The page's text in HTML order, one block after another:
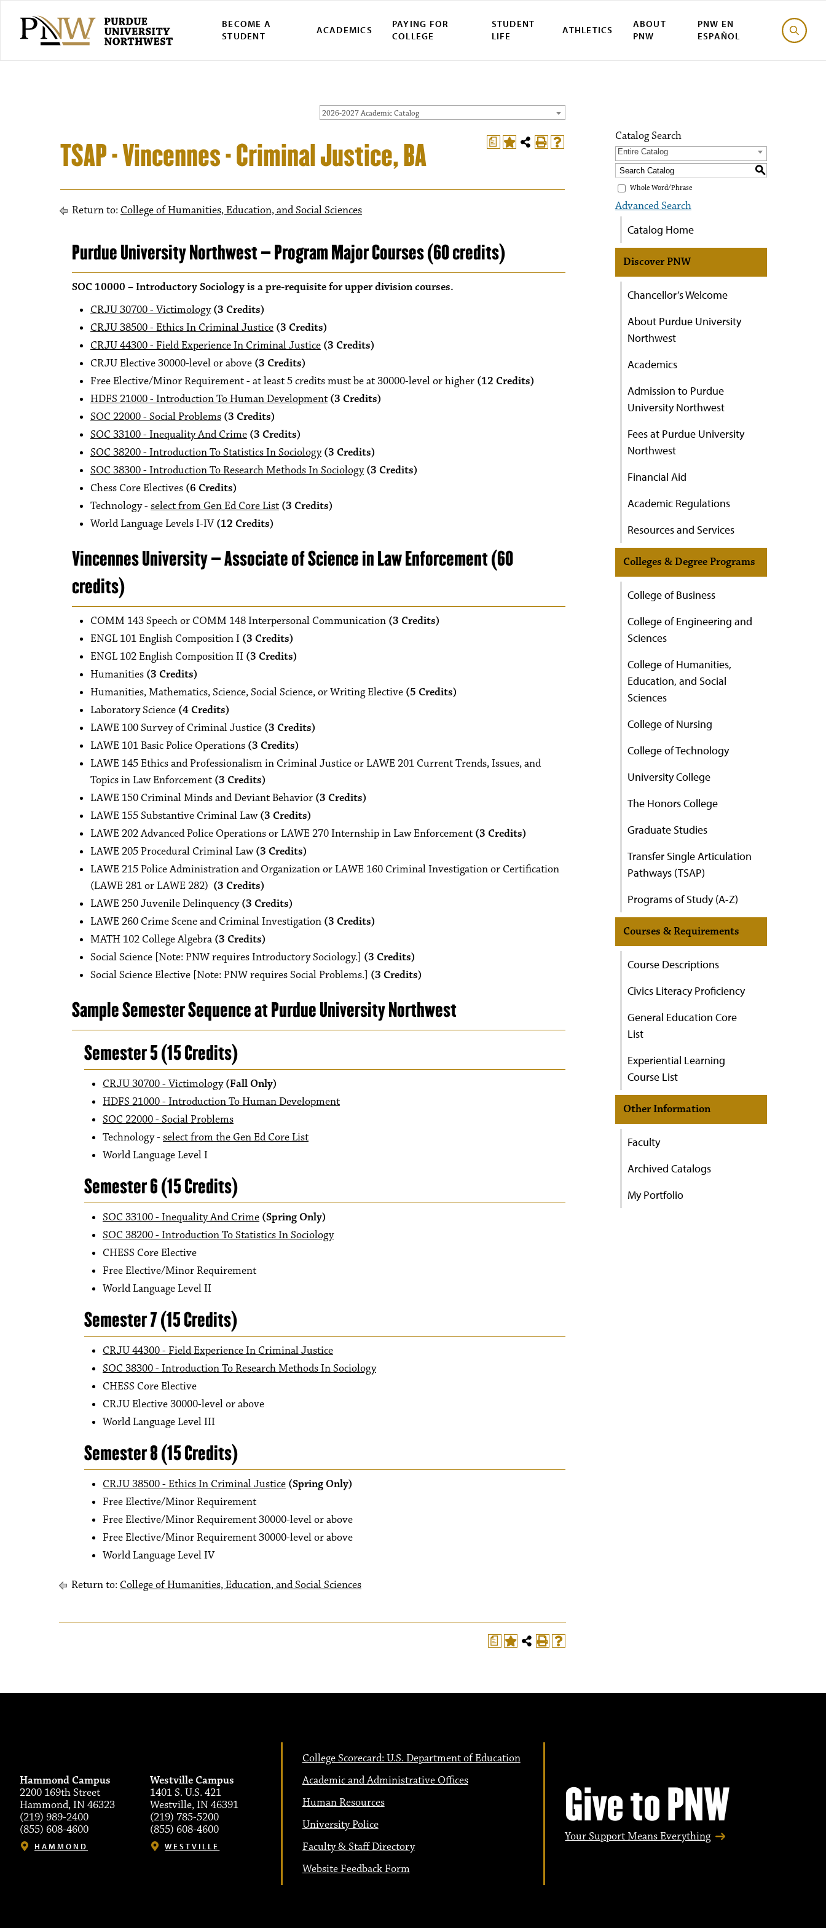
BECOME A
STUDENT
ACADEMICS
PAYING FOR
COLLEGE
STUDENT
LIFE
ATHLETICS
ABOUT
PNW
PNW EN
ESPAÑOL
2026-2027 Academic Catalog
a
TSAP - Vincennes - Criminal Justice, BA
Return to: College of Humanities, Education, and Social Sciences
Purdue University Northwest – Program Major Courses (60 credits)
SOC 10000 – Introductory Sociology is a pre-requisite for upper division courses.
CRJU 30700 - Victimology (3 Credits)
CRJU 38500 - Ethics In Criminal Justice (3 Credits)
CRJU 44300 - Field Experience In Criminal Justice (3 Credits)
CRJU Elective 30000-level or above (3 Credits)
Free Elective/Minor Requirement - at least 5 credits must be at 30000-level or higher (12 Credits)
HDFS 21000 - Introduction To Human Development (3 Credits)
SOC 22000 - Social Problems (3 Credits)
SOC 33100 - Inequality And Crime (3 Credits)
SOC 38200 - Introduction To Statistics In Sociology (3 Credits)
SOC 38300 - Introduction To Research Methods In Sociology (3 Credits)
Chess Core Electives (6 Credits)
Technology - select from Gen Ed Core List (3 Credits)
World Language Levels I-IV(12 Credits)
Vincennes University – Associate of Science in Law Enforcement (60
credits)
COMM 143 Speech or COMM 148 Interpersonal Communication (3 Credits)
ENGL 101 English Composition I (3 Credits)
ENGL 102 English Composition II (3 Credits)
Humanities (3 Credits)
Humanities, Mathematics, Science, Social Science, or Writing Elective (5 Credits)
Laboratory Science (4 Credits)
LAWE 100 Survey of Criminal Justice (3 Credits)
LAWE 101 Basic Police Operations (3 Credits)
LAWE 145 Ethics and Professionalism in Criminal Justice or LAWE 201 Current Trends, Issues, and
Topics in Law Enforcement (3 Credits)
LAWE 150 Criminal Minds and Deviant Behavior (3 Credits)
LAWE 155 Substantive Criminal Law(3 Credits)
LAWE 202 Advanced Police Operations or LAWE 270 Internship in Law Enforcement (3 Credits)
LAWE 205 Procedural Criminal Law(3 Credits)
LAWE 215 Police Administration and Organization or LAWE 160 Criminal Investigation or Certification
(LAWE 281 or LAWE 282) (3 Credits)
LAWE 250 Juvenile Delinquency(3 Credits)
LAWE 260 Crime Scene and Criminal Investigation (3 Credits)
MATH 102 College Algebra (3 Credits)
Social Science [Note: PNW requires Introductory Sociology.] (3 Credits)
Social Science Elective [Note: PNW requires Social Problems.] (3 Credits)
Sample Semester Sequence at Purdue University Northwest
Semester 5 (15 Credits)
CRJU 30700 - Victimology (Fall Only)
HDFS 21000 - Introduction To Human Development
SOC 22000 - Social Problems
Technology - select from the Gen Ed Core List
World Language Level I
Semester 6 (15 Credits)
SOC 33100 - Inequality And Crime (Spring Only)
SOC 38200 - Introduction To Statistics In Sociology
CHESS Core Elective
Free Elective/Minor Requirement
World Language Level II
Semester 7 (15 Credits)
CRJU 44300 - Field Experience In Criminal Justice
SOC 38300 - Introduction To Research Methods In Sociology
CHESS Core Elective
CRJU Elective 30000-level or above
World Language Level III
Semester 8 (15 Credits)
CRJU 38500 - Ethics In Criminal Justice (Spring Only)
Free Elective/Minor Requirement
Free Elective/Minor Requirement 30000-level or above
Free Elective/Minor Requirement 30000-level or above
World Language Level IV
Return to: College of Humanities, Education, and Social Sciences
a
Catalog Search
Entire Catalog
S
Whole Word/Phrase
Advanced Search
Catalog Home
Discover PNW
Chancellor’s Welcome
About Purdue University
Northwest
Academics
Admission to Purdue
University Northwest
Fees at Purdue University
Northwest
Financial Aid
Academic Regulations
Resources and Services
Colleges & Degree Programs
College of Business
College of Engineering and
Sciences
College of Humanities,
Education, and Social
Sciences
College of Nursing
College of Technology
University College
The Honors College
Graduate Studies
Transfer Single Articulation
Pathways (TSAP)
Programs of Study (A-Z)
Courses & Requirements
Course Descriptions
Civics Literacy Proficiency
General Education Core
List
Experiential Learning
Course List
Other Information
Faculty
Archived Catalogs
My Portfolio
Hammond Campus
2200 169th Street
Hammond, IN 46323
(219) 989-2400
(855) 608-4600
HAMMOND
Westville Campus
1401 S. U.S. 421
Westville, IN 46391
(219) 785-5200
(855) 608-4600
WESTVILLE
College Scorecard: U.S. Department of Education
Academic and Administrative Offices
Human Resources
University Police
Faculty & Staff Directory
Website Feedback Form
Give to PNW
Your Support Means Everything